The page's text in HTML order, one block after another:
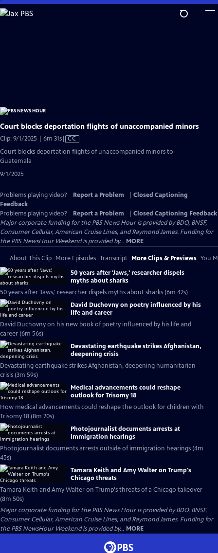
Skip
to
Court blocks deportation flights of unaccompanied minors
Clip: 9/1/2025 | 6m 31sVideo
has
Closed
CC
Court blocks deportation flights of unaccompanied minors to
Guatemala
9/1/2025
Problems playing video? Report a Problem
Closed Captioning
Feedback
Problems playing video?
Report a Problem
Closed Captioning Feedback
Major corporate funding for the PBS News Hour is provided by BDO, BNSF,
Consumer Cellular, American Cruise Lines, and Raymond James. Funding for
the PBS NewsHour Weekend is provided by... MORE
About This Clip More Episodes Transcript More Clips & Previews You
50 years after 'Jaws,' researcher dispels
myths about sharks
50 years after 'Jaws,' researcher dispels myths about sharks (6m 42s)
David Duchovny on poetry influenced by his
life and career
David Duchovny on his new book of poetry influenced by his life and
career (6m 56s)
Devastating earthquake strikes Afghanistan,
deepening crisis
Devastating earthquake strikes Afghanistan, deepening humanitarian
crisis (3m 59s)
Medical advancements could reshape
outlook for Trisomy 18
How medical advancements could reshape the outlook for children with
Trisomy 18 (8m 20s)
Photojournalist documents arrests at
immigration hearings
Photojournalist documents arrests outside of immigration hearings (4m
45s)
Tamara Keith and Amy Walter on Trump's
Chicago threats
Tamara Keith and Amy Walter on Trump's threats of a Chicago takeover
(8m 50s)
Major corporate funding for the PBS News Hour is provided by BDO, BNSF,
Consumer Cellular, American Cruise Lines, and Raymond James. Funding for
the PBS NewsHour Weekend is provided by... MORE